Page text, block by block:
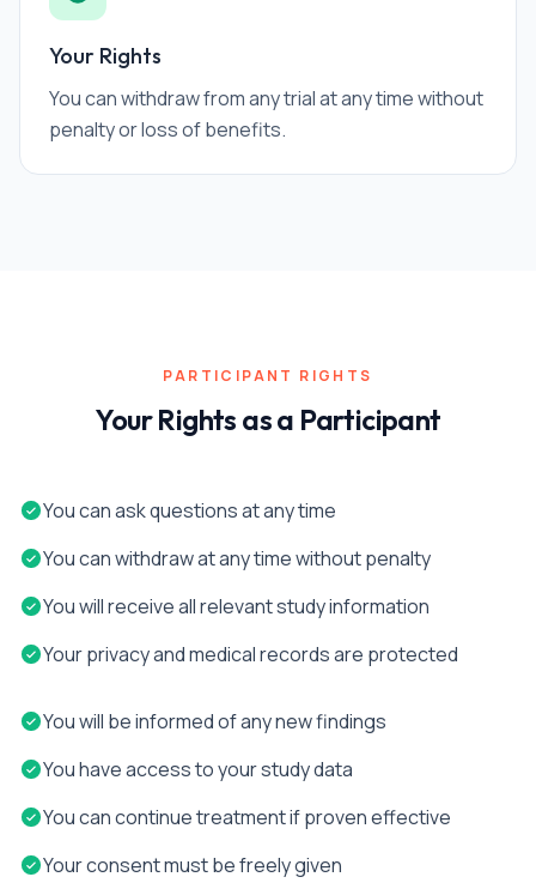
Your Rights
You can withdraw from any trial at any time without
penalty or loss of benefits.
PARTICIPANT RIGHTS
Your Rights as a Participant
You can ask questions at any time
You can withdraw at any time without penalty
You will receive all relevant study information
Your privacy and medical records are protected
You will be informed of any new findings
You have access to your study data
You can continue treatment if proven effective
Your consent must be freely given